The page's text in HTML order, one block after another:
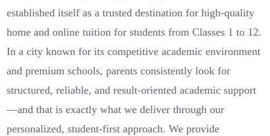
established itself as a trusted destination for high-quality
home and online tuition for students from Classes 1 to 12.
In a city known for its competitive academic environment
and premium schools, parents consistently look for
structured, reliable, and result-oriented academic support
—and that is exactly what we deliver through our
personalized, student-first approach. We provide